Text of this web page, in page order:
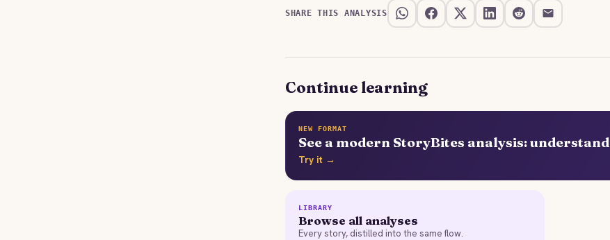
SHARE THIS ANALYSIS
Continue learning
NEW FORMAT
See a modern StoryBites analysis:
Try it →
LIBRARY
Browse all analyses
Every story, distilled into the same flow.